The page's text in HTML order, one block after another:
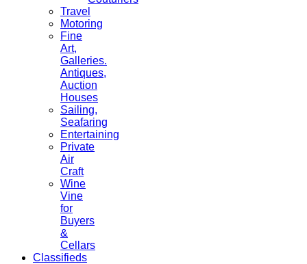
Travel
Motoring
Fine
Art,
Galleries.
Antiques,
Auction
Houses
Sailing,
Seafaring
Entertaining
Private
Air
Craft
Wine
Vine
for
Buyers
&
Cellars
Classifieds